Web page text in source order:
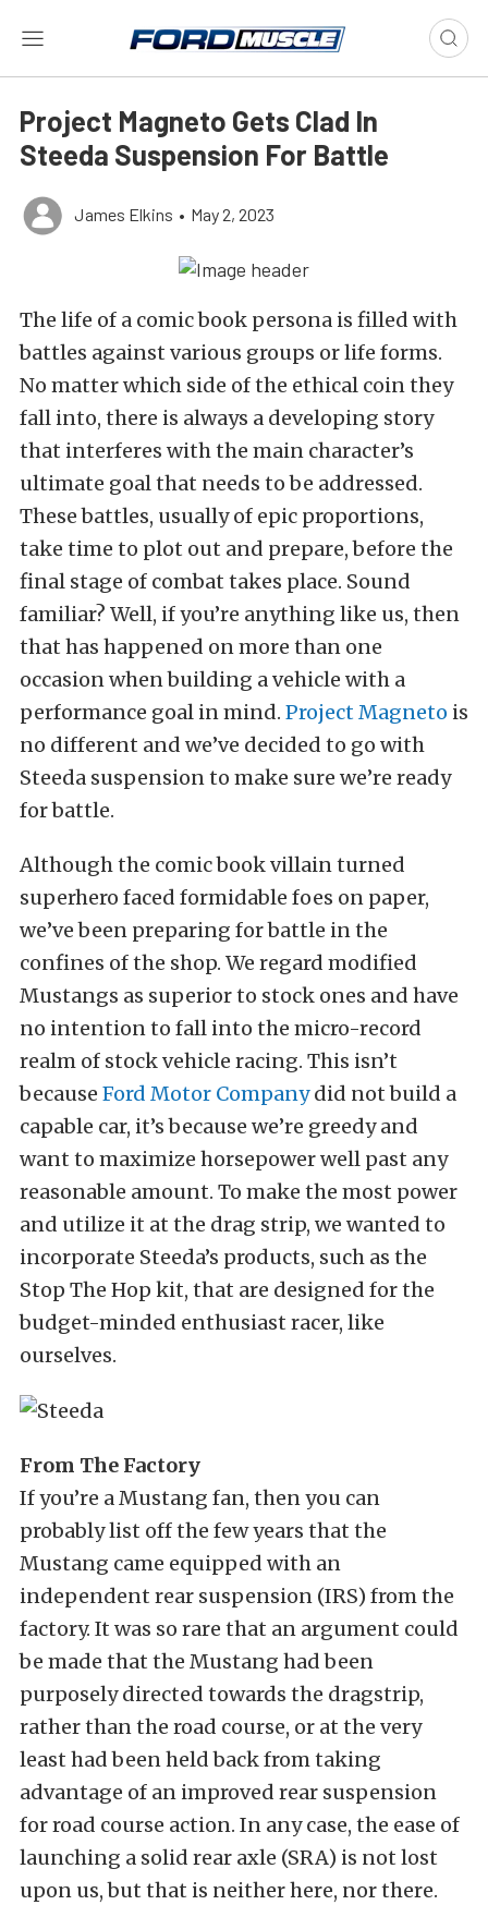
Project Magneto Gets Clad In
Steeda Suspension For Battle
James Elkins • May 2, 2023
The life of a comic book persona is filled with
battles against various groups or life forms.
No matter which side of the ethical coin they
fall into, there is always a developing story
that interferes with the main character’s
ultimate goal that needs to be addressed.
These battles, usually of epic proportions,
take time to plot out and prepare, before the
final stage of combat takes place. Sound
familiar? Well, if you’re anything like us, then
that has happened on more than one
occasion when building a vehicle with a
performance goal in mind. Project Magneto is
no different and we’ve decided to go with
Steeda suspension to make sure we’re ready
for battle.
Although the comic book villain turned
superhero faced formidable foes on paper,
we’ve been preparing for battle in the
confines of the shop. We regard modified
Mustangs as superior to stock ones and have
no intention to fall into the micro-record
realm of stock vehicle racing. This isn’t
because Ford Motor Companydid not build a
capable car, it’s because we’re greedy and
want to maximize horsepower well past any
reasonable amount. To make the most power
and utilize it at the drag strip, we wanted to
incorporate Steeda’s products, such as the
Stop The Hop kit, that are designed for the
budget-minded enthusiast racer, like
ourselves.
From The Factory
If you’re a Mustang fan, then you can
probably list off the few years that the
Mustang came equipped with an
independent rear suspension (IRS) from the
factory. It was so rare that an argument could
be made that the Mustang had been
purposely directed towards the dragstrip,
rather than the road course, or at the very
least had been held back from taking
advantage of an improved rear suspension
for road course action. In any case, the ease of
launching a solid rear axle (SRA) is not lost
upon us, but that is neither here, nor there.